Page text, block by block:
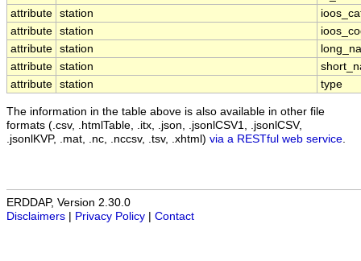
attribute station
attribute station
attribute station
attribute station
attribute station type
The information in the table above is also available in other file
formats (.csv, .htmlTable, .itx, .json, .jsonlCSV1, .jsonlCSV,
.jsonlKVP, .mat, .nc, .nccsv, .tsv, .xhtml) via a RESTful web service
ERDDAP, Version 2.30.0
Disclaimers
Privacy Policy Contact